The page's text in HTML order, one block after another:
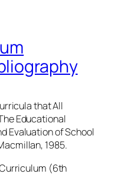
that All
Educational
Evaluation of School
1985.
(6th